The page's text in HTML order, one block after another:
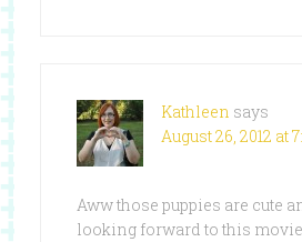
Kathleen says
August 26, 2012 at
Aww those puppies are cute
looking forward to this